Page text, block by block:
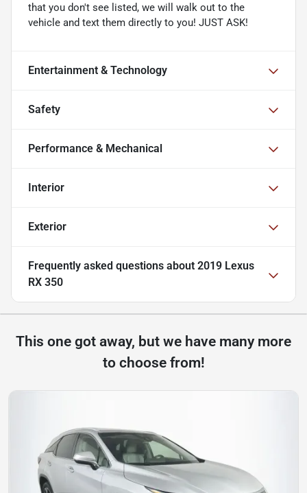
that you don't see listed, we will walk out to the
vehicle and text them directly to you! JUST ASK!
Entertainment & Technology
Safety
Performance & Mechanical
Interior
Exterior
Frequently asked questions about 2019 Lexus
RX 350
This one got away, but we have many more
to choose from!